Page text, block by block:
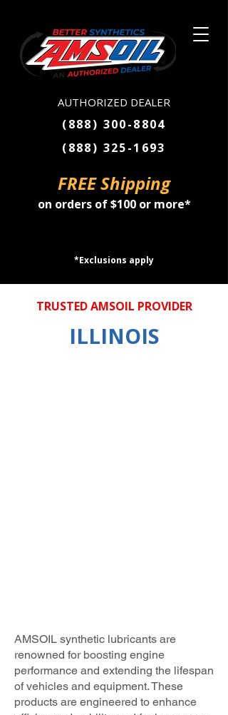
(888) 300-8804
(888) 325-1693
AUTHORIZED DEALER
FREE Shipping
on orders of $100 or more*
*Exclusions apply
TRUSTED AMSOIL PROVIDER
ILLINOIS
AMSOIL synthetic lubricants are
renowned for boosting engine
performance and extending the lifespan
of vehicles and equipment. These
products are engineered to enhance